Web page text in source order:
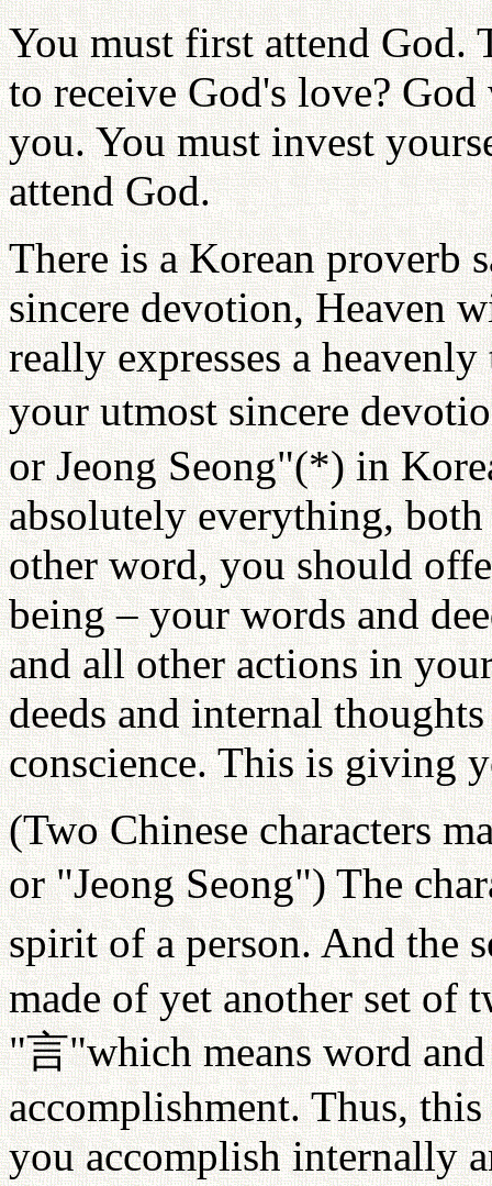
You must first attend God.
to receive God's love?
you. You must invest
attend God.
There is a Korean proverb
sincere devotion, Heaven
really expresses a
your utmost sincere
or Jeong Seong"(*) in
absolutely everything,
other word, you should
being – your words and
and all other actions in
deeds and internal
conscience. This is giving
(Two Chinese characters
or "Jeong Seong") The
spirit of a person. And the
made of yet another set of
"言"which means word
accomplishment. Thus,
you accomplish internally